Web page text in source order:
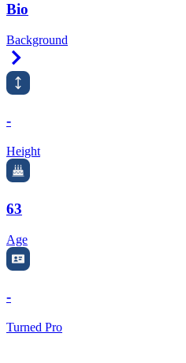
Bio
Background
-
Height
63
Age
-
Turned Pro